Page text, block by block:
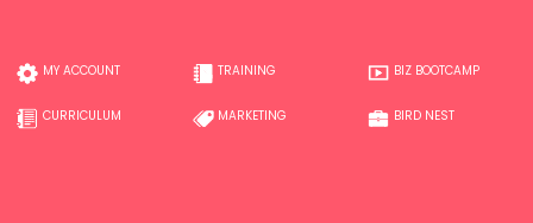
MY ACCOUNT TRAINING BIZ BOOTCAMP
CURRICULUM MARKETING BIRD NEST